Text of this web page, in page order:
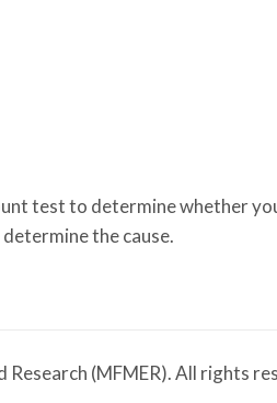
test to determine whether
the cause.
(MFMER). All rights